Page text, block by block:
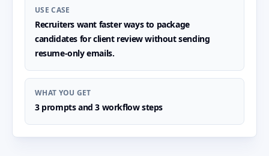
USE CASE
Recruiters want faster ways to package
candidates for client review without sending
resume-only emails.
WHAT YOU GET
3 prompts and 3 workflow steps